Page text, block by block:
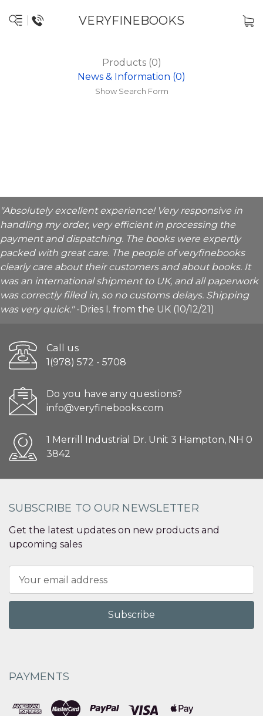
VERYFINEBOOKS
Products (0)
News & Information (0)
Show Search Form
"Absolutely excellent experience! Very responsive in
handling my order, very efficient in processing the
payment and dispatching. The books were expertly
packed with great care. The people of veryfinebooks
clearly care about their customers and about books. It
was an international shipment to UK, and all paperwork
was correctly filled in, so no customs delays. Shipping
was very quick."-Dries I. from the UK (10/12/21)
Call us
1(978) 572 - 5708
Do you have any questions?
info@veryfinebooks.com
1 Merrill Industrial Dr. Unit 3 Hampton, NH 0
3842
SUBSCRIBE TO OUR NEWSLETTER
Get the latest updates on new products and
upcoming sales
Address
PAYMENTS